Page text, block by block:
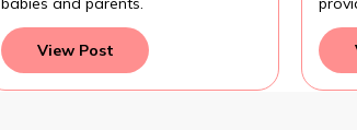
View Post